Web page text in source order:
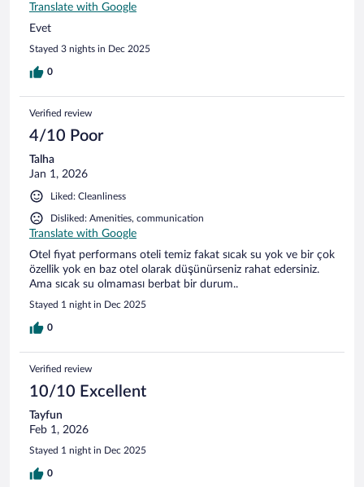
Translate with Google
Evet
Stayed 3 nights in Dec 2025
0
Verified review
4/10 Poor
Talha
Jan 1, 2026
Liked: Cleanliness
Disliked: Amenities, communication
Translate with Google
Otel fiyat performans oteli temiz fakat sıcak su yok ve bir çok
özellik yok en baz otel olarak düşünürseniz rahat edersiniz.
Ama sıcak su olmaması berbat bir durum..
Stayed 1 night in Dec 2025
0
Verified review
10/10 Excellent
Tayfun
Feb 1, 2026
Stayed 1 night in Dec 2025
0